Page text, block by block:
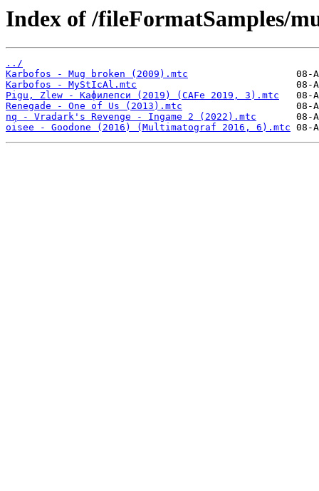
Index of /fileFormatSamples/
../
Karbofos - Mug broken (2009).mtc
Karbofos - MyStIcAl.mtc
Pigu, Zlew - Кафилепси (2019) (CAFe 2019, 3).mtc
Renegade - One of Us (2013).mtc
nq - Vradark's Revenge - Ingame 2 (2022).mtc
oisee - Goodone (2016) (Multimatograf 2016, 6).mtc